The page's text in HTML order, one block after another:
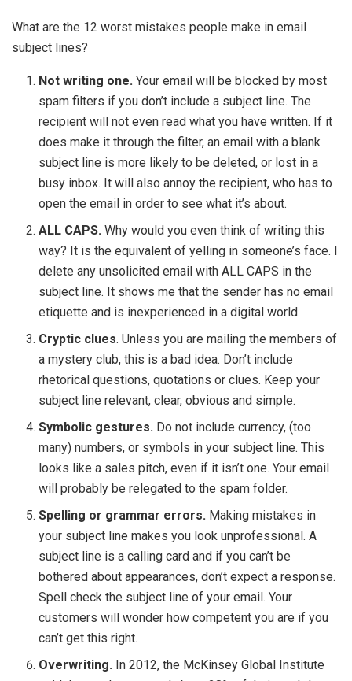
What are the 12 worst mistakes people make in email
subject lines?
Not writing one. Your email will be blocked by most
spam filters if you don’t include a subject line. The
recipient will not even read what you have written. If it
does make it through the filter, an email with a blank
subject line is more likely to be deleted, or lost in a
busy inbox. It will also annoy the recipient, who has to
open the email in order to see what it’s about.
ALL CAPS. Why would you even think of writing this
way? It is the equivalent of yelling in someone’s face. I
delete any unsolicited email with ALL CAPS in the
subject line. It shows me that the sender has no email
etiquette and is inexperienced in a digital world.
Cryptic clues. Unless you are mailing the members of
a mystery club, this is a bad idea. Don’t include
rhetorical questions, quotations or clues. Keep your
subject line relevant, clear, obvious and simple.
Symbolic gestures. Do not include currency, (too
many) numbers, or symbols in your subject line. This
looks like a sales pitch, even if it isn’t one. Your email
will probably be relegated to the spam folder.
Spelling or grammar errors. Making mistakes in
your subject line makes you look unprofessional. A
subject line is a calling card and if you can’t be
bothered about appearances, don’t expect a response.
Spell check the subject line of your email. Your
customers will wonder how competent you are if you
can’t get this right.
Overwriting. In 2012, the McKinsey Global Institute